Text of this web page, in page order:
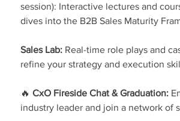
session): Interactive lectures and
dives into the B2B Sales Maturity
Sales Lab: Real-time role plays and
refine your strategy and execution
🔥 CxO Fireside Chat & Graduation:
industry leader and join a network of